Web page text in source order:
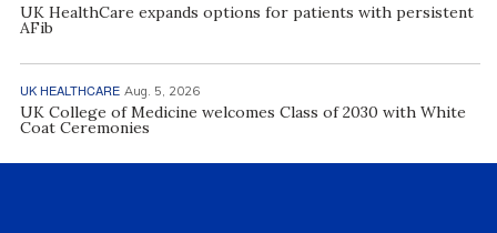
UK HealthCare expands options for patients with persistent
AFib
UK HEALTHCARE Aug. 5, 2026
UK College of Medicine welcomes Class of 2030 with White
Coat Ceremonies